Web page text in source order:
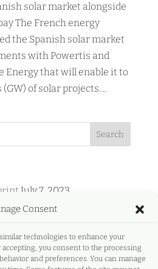
Consent
technologies to enhance your
you consent to the processing
and preferences. You can manage
solar market alongside
The French energy
the Spanish solar market
with Powertis and
Energy that will enable it to
of solar projects....
July 7, 2023
Partners and
Partners and